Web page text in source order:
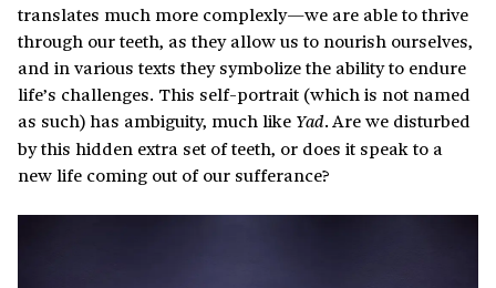
translates much more complexly—we are able to thrive
through our teeth, as they allow us to nourish ourselves,
and in various texts they symbolize the ability to endure
life’s challenges. This self-portrait (which is not named
as such) has ambiguity, much like Yad. Are we disturbed
by this hidden extra set of teeth, or does it speak to a
new life coming out of our sufferance?